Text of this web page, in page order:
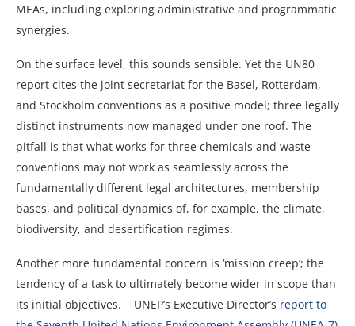
MEAs, including exploring administrative and programmatic
synergies.
On the surface level, this sounds sensible. Yet the UN80
report cites the joint secretariat for the Basel, Rotterdam,
and Stockholm conventions as a positive model; three legally
distinct instruments now managed under one roof. The
pitfall is that what works for three chemicals and waste
conventions may not work as seamlessly across the
fundamentally different legal architectures, membership
bases, and political dynamics of, for example, the climate,
biodiversity, and desertification regimes.
Another more fundamental concern is ‘mission creep’; the
tendency of a task to ultimately become wider in scope than
its initial objectives. UNEP’s Executive Director’s report to